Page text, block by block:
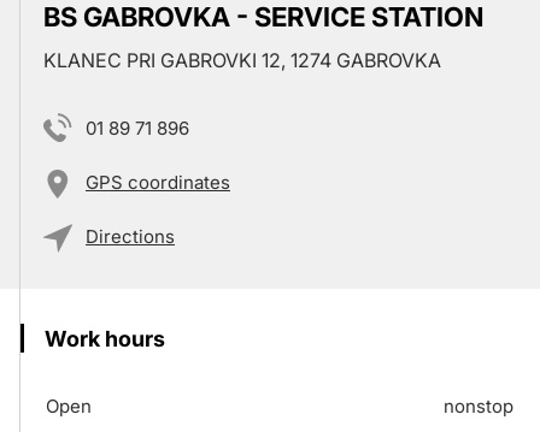
BS GABROVKA - SERVICE STATION
KLANEC PRI GABROVKI 12, 1274 GABROVKA
01 89 71 896
GPS coordinates
Directions
Work hours
Open nonstop